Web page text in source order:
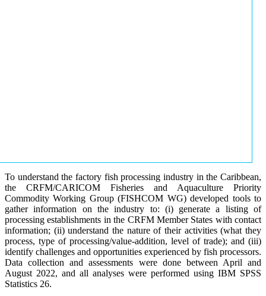
To understand the factory fish processing industry in the Caribbean,
the CRFM/CARICOM Fisheries and Aquaculture Priority
Commodity Working Group (FISHCOM WG) developed tools to
gather information on the industry to: (i) generate a listing of
processing establishments in the CRFM Member States with contact
information; (ii) understand the nature of their activities (what they
process, type of processing/value-addition, level of trade); and (iii)
identify challenges and opportunities experienced by fish processors.
Data collection and assessments were done between April and
August 2022, and all analyses were performed using IBM SPSS
Statistics 26.